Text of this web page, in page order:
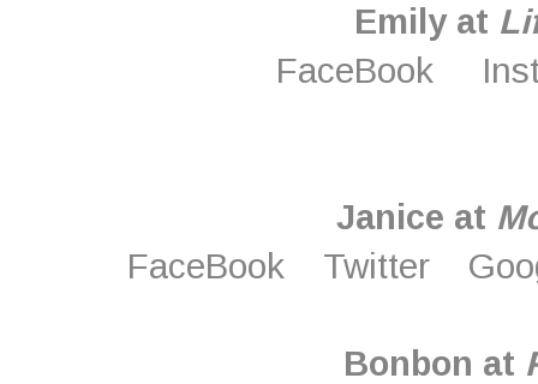
Emily at
FaceBook
Janice at M
FaceBook Twitter
Bonbon at